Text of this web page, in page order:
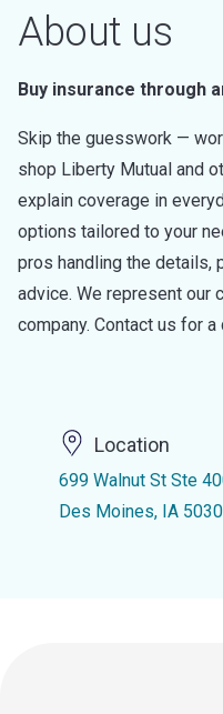
About us
Buy insurance through
Skip the guesswork —
shop Liberty Mutual and
explain coverage in
options tailored to your
pros handling the details,
advice. We represent our
company. Contact us for a
Location
699 Walnut St Ste
Des Moines, IA